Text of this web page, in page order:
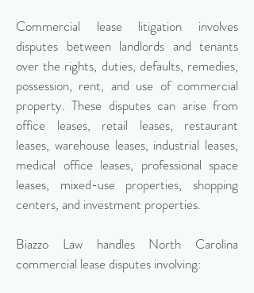
Commercial lease litigation involves
disputes between landlords and tenants
over the rights, duties, defaults, remedies,
possession, rent, and use of commercial
property. These disputes can arise from
office leases, retail leases, restaurant
leases, warehouse leases, industrial leases,
medical office leases, professional space
leases, mixed-use properties, shopping
centers, and investment properties.
Biazzo Law handles North Carolina
commercial lease disputes involving: